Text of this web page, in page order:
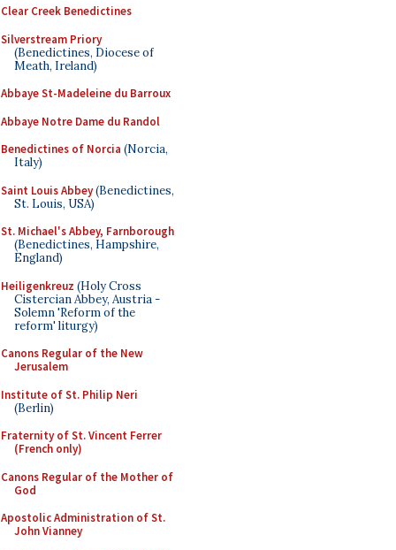
Clear Creek Benedictines
Silverstream Priory
(Benedictines, Diocese of
Meath, Ireland)
Abbaye St-Madeleine du Barroux
Abbaye Notre Dame du Randol
Benedictines of Norcia (Norcia,
Italy)
Saint Louis Abbey(Benedictines,
St. Louis, USA)
St. Michael's Abbey, Farnborough
(Benedictines, Hampshire,
England)
Heiligenkreuz (Holy Cross
Cistercian Abbey, Austria -
Solemn 'Reform of the
reform' liturgy)
Canons Regular of the New
Jerusalem
Institute of St. Philip Neri
(Berlin)
Fraternity of St. Vincent Ferrer
(French only)
Canons Regular of the Mother of
God
Apostolic Administration of St.
John Vianney